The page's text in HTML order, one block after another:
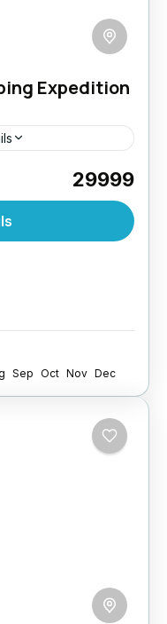
Expedition
on this
and camping
secluded
passes, and
₹29999
Sep Oct Nov Dec